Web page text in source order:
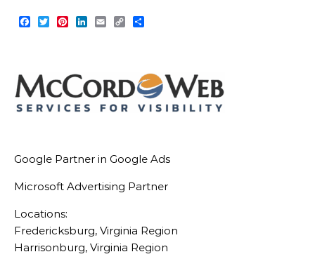
Facebook
TwitterPinterest
LinkedIn
EmailCopy
Google Partner in Google Ads
Microsoft Advertising Partner
Locations:
Fredericksburg, Virginia Region
Harrisonburg, Virginia Region